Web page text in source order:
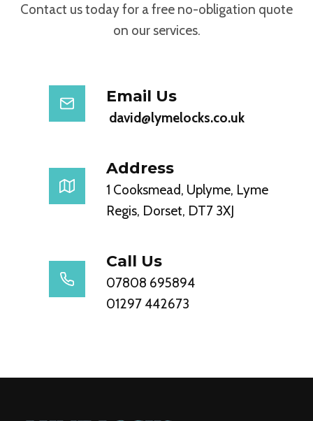
Contact us today for a free no-obligation quote
on our services.
Email Us
david@lymelocks.co.uk
Address
1 Cooksmead, Uplyme, Lyme
Regis, Dorset, DT7 3XJ
Call Us
07808 695894
01297 442673